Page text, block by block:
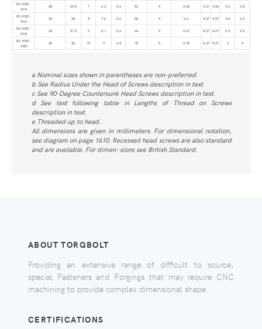
BS 4183 -
M14
28 24.5 7 6.3 0.6 52 4 0.52 3.31 3.06 4.2
2.8
BS 4183 -
M16
32 28 8 7.2 0.6 58 4 0.6 4.37 4.07 4.8
3.2
BS 4183 -
M18
36 31.5 9 8.1 0.6 64 5 0.67 4.37 4.07 5.4
3.6
BS 4183 -
M20
40 35 10 9 0.8 70 5 0.75 5.37 5.07 6 4
a Nominal sizes shown in parentheses are non-preferred.
b See Radius Under the Head of Screws description in text.
c See 90-Degree Countersunk Head Screws description in text.
d See text following table in Lengths of Thread on Screws
description in text.
e Threaded up to head.
All dimensions are given in millimeters. For dimensional notation,
see diagram on page 1610. Recessed head screws are also standard
and are available. For dimen- sions see British Standard.
ABOUT TORQBOLT
Providing an extensive range of difficult to source,
special Fasteners and Forgings that may require CNC
machining to provide complex dimensional shape.
CERTIFICATIONS